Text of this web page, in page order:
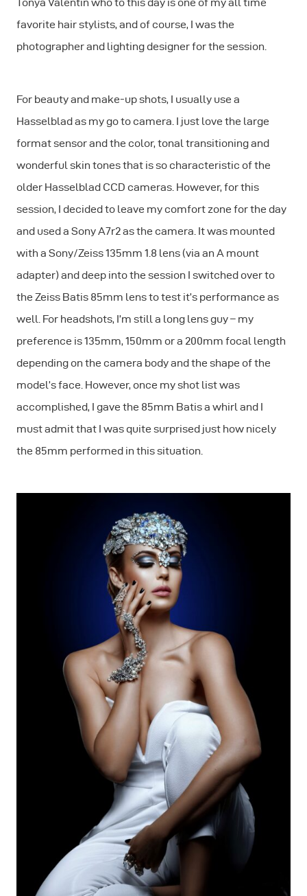
favorite hair stylists, and of course, I was the
photographer and lighting designer for the session.
For beauty and make-up shots, I usually use a
Hasselblad as my go to camera. I just love the large
format sensor and the color, tonal transitioning and
wonderful skin tones that is so characteristic of the
older Hasselblad CCD cameras. However, for this
session, I decided to leave my comfort zone for the day
and used a Sony A7r2 as the camera. It was mounted
with a Sony/Zeiss 135mm 1.8 lens (via an A mount
adapter) and deep into the session I switched over to
the Zeiss Batis 85mm lens to test it’s performance as
well. For headshots, I’m still a long lens guy – my
preference is 135mm, 150mm or a 200mm focal length
depending on the camera body and the shape of the
model’s face. However, once my shot list was
accomplished, I gave the 85mm Batis a whirl and I
must admit that I was quite surprised just how nicely
the 85mm performed in this situation.